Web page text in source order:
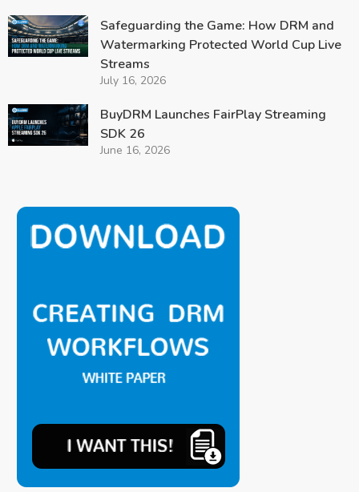
Safeguarding the Game: How DRM and
Watermarking Protected World Cup Live
Streams
July 16, 2026
BuyDRM Launches FairPlay Streaming
SDK 26
June 16, 2026